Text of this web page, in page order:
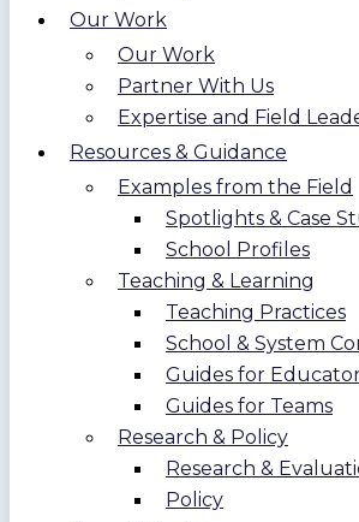
Our Work
Our Work
Partner With Us
Expertise and Field
Resources & Guidance
Examples from the Field
Spotlights & Case
School Profiles
Teaching & Learning
Teaching Practices
School & System
Guides for
Guides for Teams
Research & Policy
Research &
Policy